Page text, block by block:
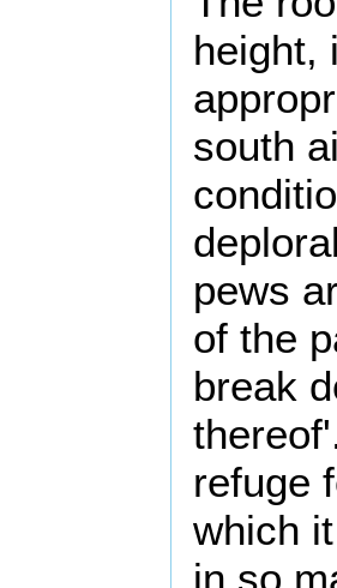
height,
south
pews
of the
break
refuge
which
in so